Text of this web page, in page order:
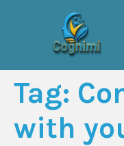
Tag:
with